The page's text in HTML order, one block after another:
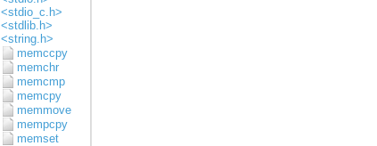
<stdio_c.h>
<stdlib.h>
<string.h>
memccpy
memchr
memcmp
memcpy
memmove
mempcpy
memset